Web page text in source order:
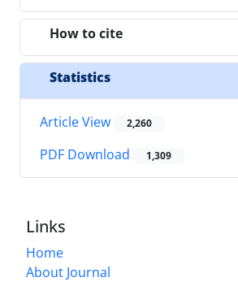
How to cite
Statistics
Article View 2,260
PDF Download 1,309
Links
Home
About Journal